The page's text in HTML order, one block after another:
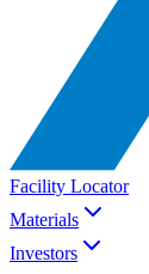
Facility Locator
Materials
Investors